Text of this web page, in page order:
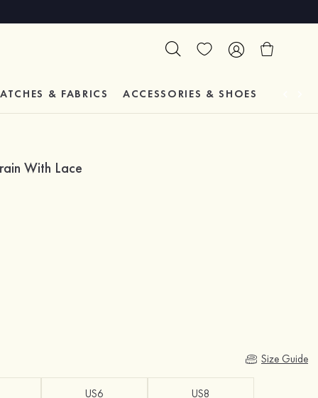
& FABRICS ACCESSORIES & SHOES
With Lace
Size Guide
US6 US8